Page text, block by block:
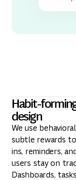
Habit-
design
We use
subtle rewards
ins, reminders,
users stay on
Dashboards,